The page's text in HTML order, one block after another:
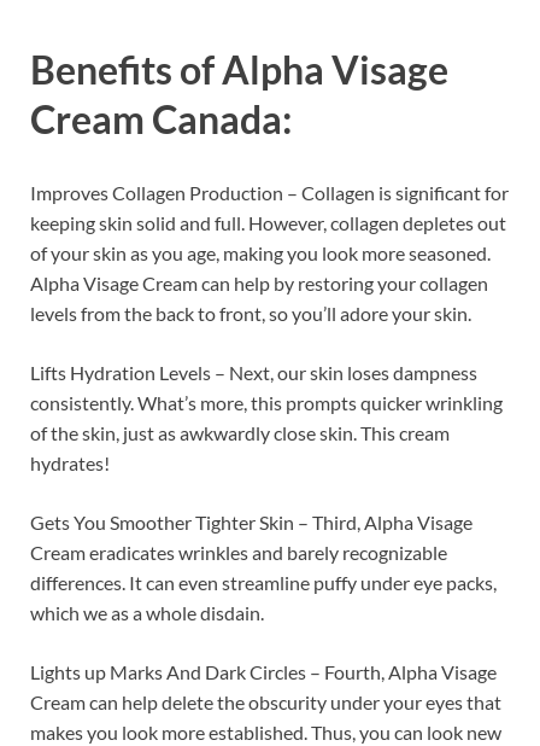
Benefits ofAlpha Visage
Cream Canada:
Improves Collagen Production – Collagen is significant for
keeping skin solid and full. However, collagen depletes out
of your skin as you age, making you look more seasoned.
Alpha Visage Cream can help by restoring your collagen
levels from the back to front, so you’ll adore your skin.
Lifts Hydration Levels – Next, our skin loses dampness
consistently. What’s more, this prompts quicker wrinkling
of the skin, just as awkwardly close skin. This cream
hydrates!
Gets You Smoother Tighter Skin – Third, Alpha Visage
Cream eradicates wrinkles and barely recognizable
differences. It can even streamline puffy under eye packs,
which we as a whole disdain.
Lights up Marks And Dark Circles – Fourth, Alpha Visage
Cream can help delete the obscurity under your eyes that
makes you look more established. Thus, you can look new